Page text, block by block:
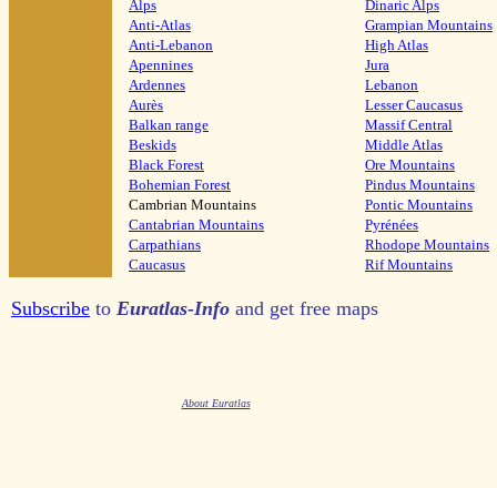
Alps
Dinaric Alps
Anti-Atlas
Grampian Mountains
Anti-Lebanon
High Atlas
Apennines
Jura
Ardennes
Lebanon
Aurès
Lesser Caucasus
Balkan range
Massif Central
Beskids
Middle Atlas
Black Forest
Ore Mountains
Bohemian Forest
Pindus Mountains
Cambrian Mountains
Pontic Mountains
Cantabrian Mountains
Pyrénées
Carpathians
Rhodope Mountains
Caucasus
Rif Mountains
Subscribe to Euratlas-Info and get free maps
About Euratlas